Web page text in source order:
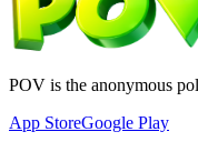
POV is the anonymous
App StoreGoogle Play